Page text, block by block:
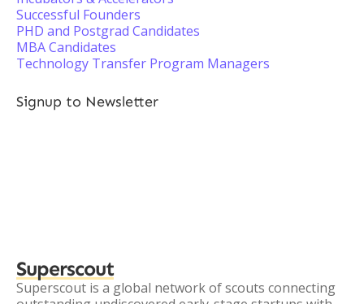
Successful Founders
PHD and Postgrad Candidates
MBA Candidates
Technology Transfer Program Managers
Signup to Newsletter
Superscout
Superscout is a global network of scouts connecting